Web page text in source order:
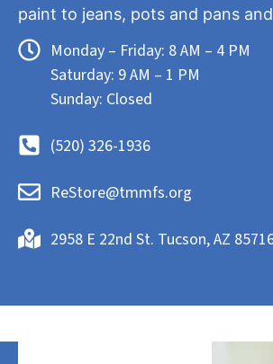
paint to jeans, pots and pans
Monday – Friday: 8 AM – 4 PM
Saturday: 9 AM – 1 PM
Sunday: Closed
(520) 326-1936
ReStore@tmmfs.org
2958 E 22nd St. Tucson, AZ